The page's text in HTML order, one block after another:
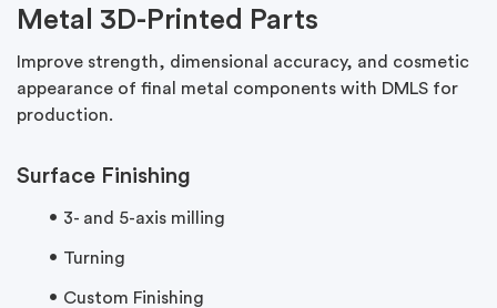
Metal 3D-Printed Parts
Improve strength, dimensional accuracy, and cosmetic
appearance of final metal components with DMLS for
production.
Surface Finishing
3- and 5-axis milling
Turning
Custom Finishing